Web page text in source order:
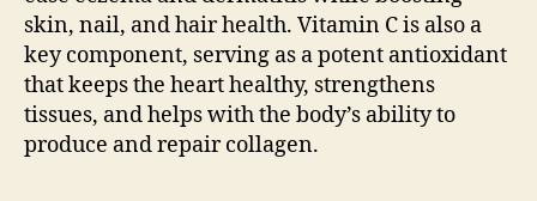
skin, nail, and hair health. Vitamin C is also a
key component, serving as a potent antioxidant
that keeps the heart healthy, strengthens
tissues, and helps with the body’s ability to
produce and repair collagen.